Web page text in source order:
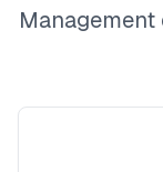
Management